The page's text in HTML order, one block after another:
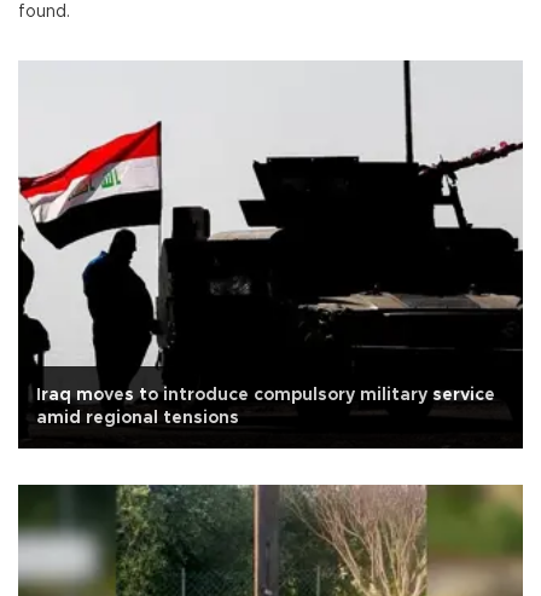
found.
Iraq moves to introduce compulsory military service
amid regional tensions